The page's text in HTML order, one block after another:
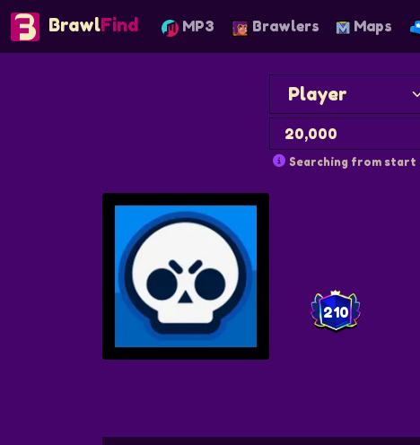
BrawlFind MP3 Brawlers Maps
Searching from start
210